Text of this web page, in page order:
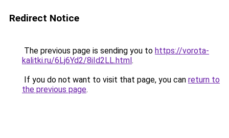
Redirect Notice
The previous page is sending you to https://vorota-
kalitki.ru/6Lj6Yd2/8iId2LL.html.
If you do not want to visit that page, you can return to
the previous page.